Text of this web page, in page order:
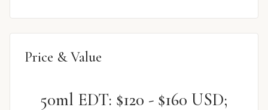
Price & Value
50ml EDT: $120 - $160 USD;